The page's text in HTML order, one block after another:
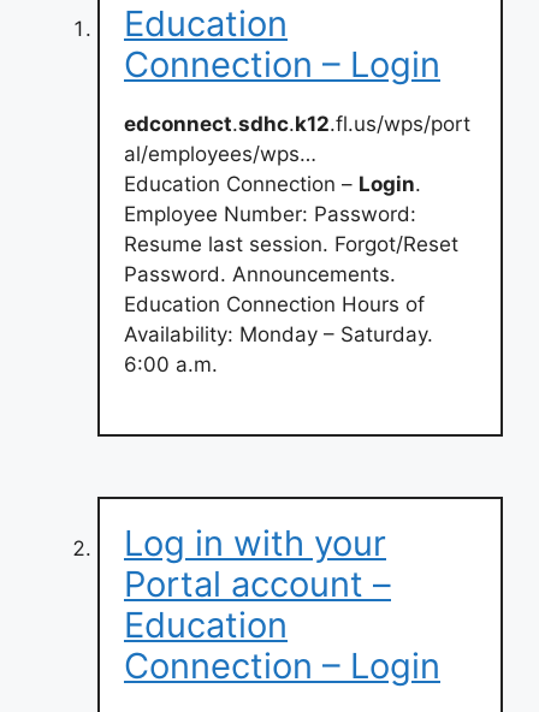
Education
Connection – Login
edconnect.sdhc.k12.fl.us/wps/port
al/employees/wps…
Education Connection – Login.
Employee Number: Password:
Resume last session. Forgot/Reset
Password. Announcements.
Education Connection Hours of
Availability: Monday – Saturday.
6:00 a.m.
Log in with your
Portal account –
Education
Connection – Login